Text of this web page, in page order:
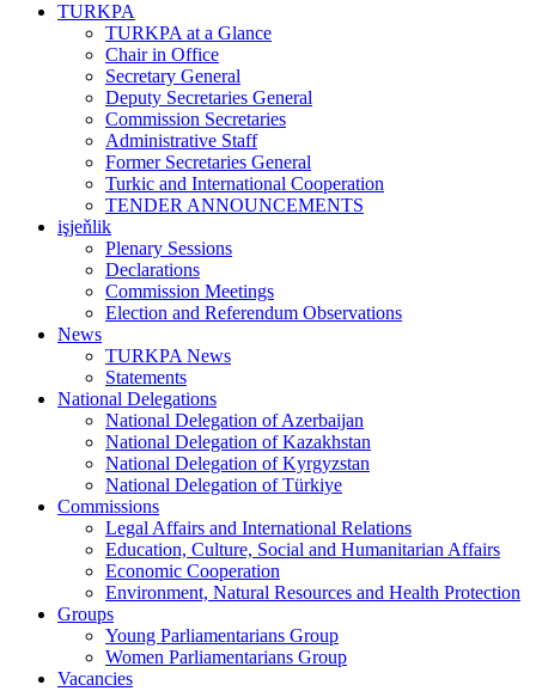
TURKPA
TURKPA at a Glance
Chair in Office
Secretary General
Deputy Secretaries General
Commission Secretaries
Administrative Staff
Former Secretaries General
Turkic and International Cooperation
TENDER ANNOUNCEMENTS
işjeňlik
Plenary Sessions
Declarations
Commission Meetings
Election and Referendum Observations
News
TURKPA News
Statements
National Delegations
National Delegation of Azerbaijan
National Delegation of Kazakhstan
National Delegation of Kyrgyzstan
National Delegation of Türkiye
Commissions
Legal Affairs and International Relations
Education, Culture, Social and Humanitarian Affairs
Economic Cooperation
Environment, Natural Resources and Health Protection
Groups
Young Parliamentarians Group
Women Parliamentarians Group
Vacancies